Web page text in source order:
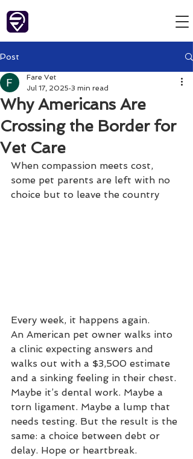
Post
Why Americans Are
Crossing the Border for
Vet Care
Fare Vet
Jul 17, 2025 3 min read
When compassion meets cost,
some pet parents are left with no
choice but to leave the country
Every week, it happens again.
An American pet owner walks into
a clinic expecting answers and
walks out with a $3,500 estimate
and a sinking feeling in their chest.
Maybe it’s dental work. Maybe a
torn ligament. Maybe a lump that
needs testing. But the result is the
same: a choice between debt or
delay. Hope or heartbreak.